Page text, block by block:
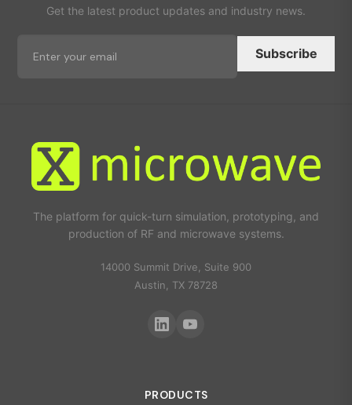
Get the latest product updates and industry news.
Subscribe
The platform for quick-turn simulation, prototyping, and
production of RF and microwave systems.
14000 Summit Drive, Suite 900
Austin, TX 78728
PRODUCTS